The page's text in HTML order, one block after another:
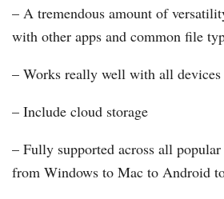
– A tremendous amount of
with other apps and common file
– Works really well with all devices
– Include cloud storage
– Fully supported across all
from Windows to Mac to Android